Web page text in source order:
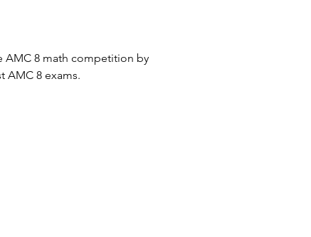
AMC 8 math competition by
AMC 8 exams.